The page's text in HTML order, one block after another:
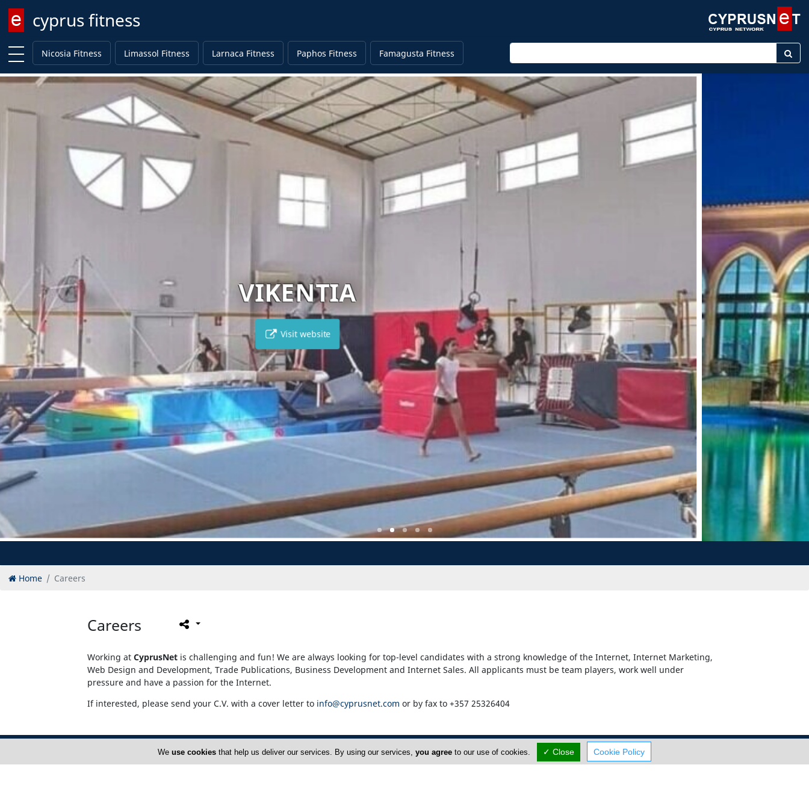
cyprus fitness
Enter keyword
Nicosia Fitness
Limassol Fitness Larnaca Fitness Paphos Fitness Famagusta Fitness Enter keyword
SANCTUM
Visit website
Home Careers
Careers
Working at CyprusNet is challenging and fun! We are always looking for top-level candidates with a strong knowledge of the Internet, Internet Marketing,
Web Design and Development, Trade Publications, Business Development and Internet Sales. All applicants must be team players, work well under
pressure and have a passion for the Internet.
If interested, please send your C.V. with a cover letter to info@cyprusnet.com or by fax to +357 25326404
Home
Advertise
About Us
Careers
We use cookiesthat help us deliver our services. By using our services, you agreeto our use of cookies. ✓ Close Cookie Policy